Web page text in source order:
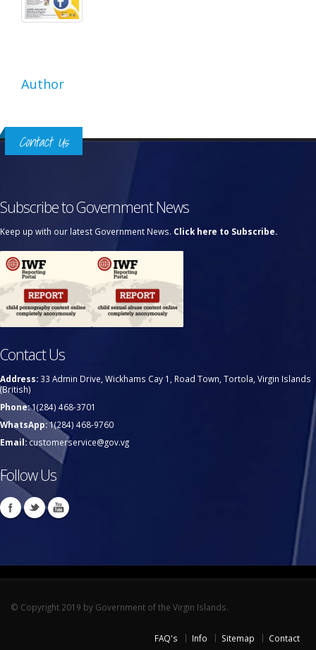
Author
Contact Us
Subscribe to Government News
Keep up with our latest Government News. Click here to Subscribe.
Contact Us
Address: 33 Admin Drive, Wickhams Cay 1, Road Town, Tortola, Virgin Islands
(British)
Phone:1(284) 468-3701
WhatsApp:1(284) 468-9760
Email:customerservice@gov.vg
Follow Us
© Copyright 2019 by Government of the Virgin Islands.
FAQ's Info Sitemap Contact